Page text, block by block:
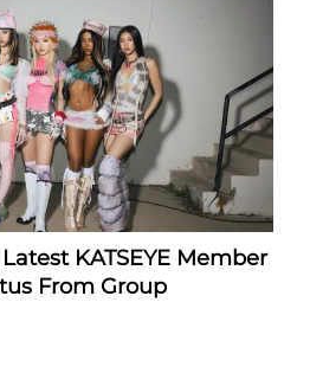
KATSEYE Member
From Group